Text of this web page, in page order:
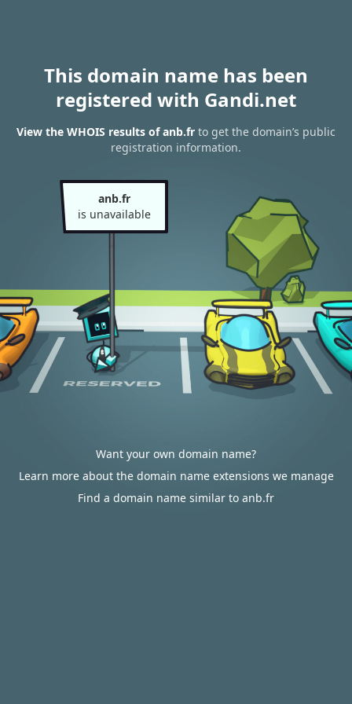
This domain name has been
registered with Gandi.net
View the WHOIS results of anb.fr to get the domain’s public
registration information.
anb.fr
is unavailable
Want your own domain name?
Learn more about the domain name extensions we manage
Find a domain name similar to anb.fr